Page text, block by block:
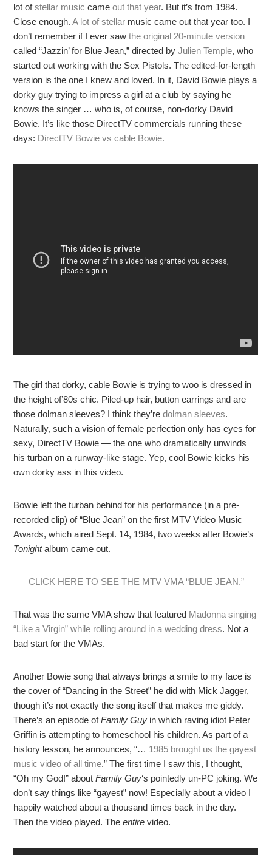
lot ofstellar music cameout that year. But it’s from 1984.
Close enough.A lot of stellar music came out that year too. I
don’t remember if I ever sawthe original 20-minute version
called “Jazzin’ for Blue Jean,” directed byJulien Temple, who
started out working with the Sex Pistols. The edited-for-length
version is the one I knew and loved. In it, David Bowie plays a
dorky guy trying to impress a girl at a club by saying he
knows the singer … who is, of course, non-dorky David
Bowie. It’s like those DirectTV commercials running these
days: DirectTV Bowie vs cable Bowie.
The girl that dorky, cable Bowie is trying to woo is dressed in
the height of’80s chic. Piled-up hair, button earrings and are
those dolman sleeves? I think they’redolman sleeves.
Naturally, such a vision of female perfection only has eyes for
sexy, DirectTV Bowie — the one who dramatically unwinds
his turban on a runway-like stage. Yep, cool Bowie kicks his
own dorky ass in this video.
Bowie left the turban behind for his performance (in a pre-
recorded clip) of “Blue Jean” on the first MTV Video Music
Awards, which aired Sept. 14, 1984, two weeks after Bowie’s
Tonightalbum came out.
CLICK HERE TO SEE THE MTV VMA “BLUE JEAN.”
That was the same VMA show that featured Madonna singing
“Like a Virgin” while rolling around in a wedding dress. Not a
bad start for the VMAs.
Another Bowie song that always brings a smile to my face is
the cover of “Dancing in the Street” he did with Mick Jagger,
though it’s not exactly the song itself that makes me giddy.
There’s an episode ofFamily Guy in which raving idiot Peter
Griffin is attempting to homeschool his children. As part of a
history lesson, he announces, “… 1985 brought us the gayest
music video of all time.” The first time I saw this, I thought,
“Oh my God!” aboutFamily Guy‘s pointedly un-PC joking. We
don’t say things like “gayest” now! Especially about a video I
happily watched about a thousand times back in the day.
Then the video played. Theentire video.